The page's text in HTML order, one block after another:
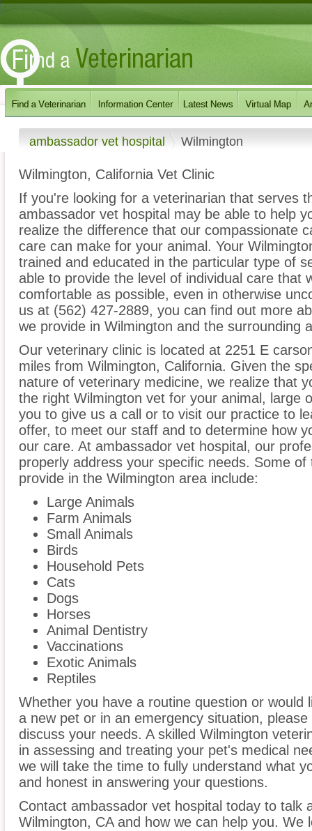
ambassador vet hospital Wilmington
Wilmington, California Vet Clinic
If you're looking for a veterinarian that serves
ambassador vet hospital may be able to help
realize the difference that our compassionate
care can make for your animal. Your
trained and educated in the particular type of
able to provide the level of individual care that
comfortable as possible, even in otherwise
us at (562) 427-2889, you can find out more
we provide in Wilmington and the surrounding
Our veterinary clinic is located at 2251 E
miles from Wilmington, California. Given the
nature of veterinary medicine, we realize that
the right Wilmington vet for your animal, large
you to give us a call or to visit our practice to
offer, to meet our staff and to determine how
our care. At ambassador vet hospital, our
properly address your specific needs. Some
provide in the Wilmington area include:
Large Animals
Farm Animals
Small Animals
Birds
Household Pets
Cats
Dogs
Horses
Animal Dentistry
Vaccinations
Exotic Animals
Reptiles
Whether you have a routine question or would
a new pet or in an emergency situation,
discuss your needs. A skilled Wilmington
in assessing and treating your pet's medical
we will take the time to fully understand what
and honest in answering your questions.
Contact ambassador vet hospital today to talk
Wilmington, CA and how we can help you.